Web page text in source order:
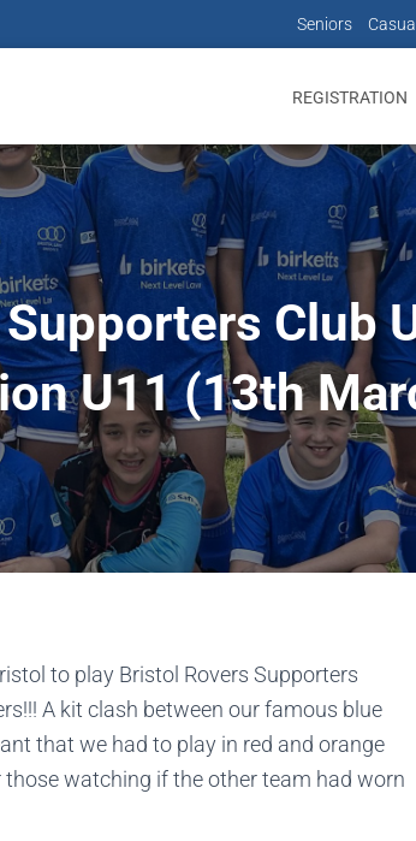
Seniors
REGISTRATION
Club
U11 (13th
to play Bristol Rovers Supporters
A kit clash between our famous blue
that we had to play in red and orange
watching if the other team had worn